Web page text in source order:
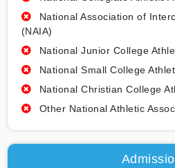
National Association of
(NAIA)
National Junior College
National Small College
National Christian College
Other National Athletic